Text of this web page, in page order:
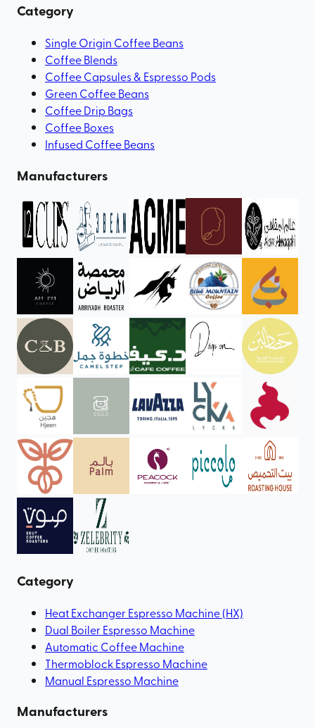
Category
Single Origin Coffee Beans
Coffee Blends
Coffee Capsules & Espresso Pods
Green Coffee Beans
Coffee Drip Bags
Coffee Boxes
Infused Coffee Beans
Manufacturers
Category
Heat Exchanger Espresso Machine (HX)
Dual Boiler Espresso Machine
Automatic Coffee Machine
Thermoblock Espresso Machine
Manual Espresso Machine
Manufacturers